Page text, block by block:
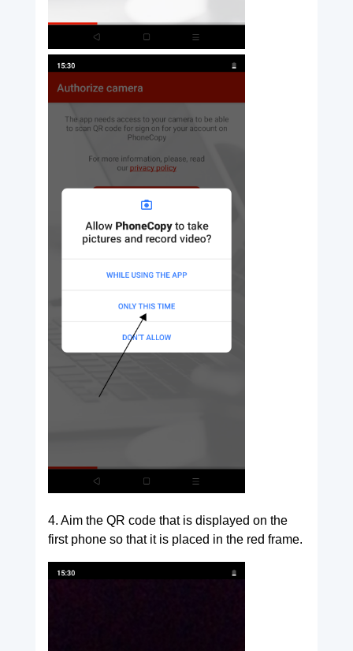
4. Aim the QR code that is displayed on the
first phone so that it is placed in the red frame.